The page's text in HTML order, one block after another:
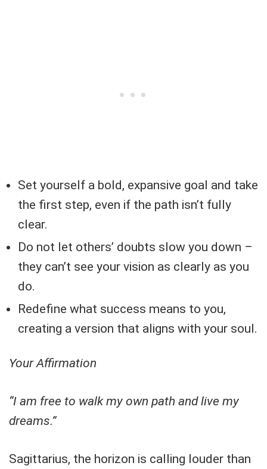
Set yourself a bold, expansive goal and take
the first step, even if the path isn’t fully
clear.
Do not let others’ doubts slow you down –
they can’t see your vision as clearly as you
do.
Redefine what success means to you,
creating a version that aligns with your soul.
Your Affirmation
“I am free to walk my own path and live my
dreams.”
Sagittarius, the horizon is calling louder than